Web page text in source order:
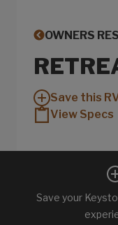
OWNERS
Save this
View Specs
Save your